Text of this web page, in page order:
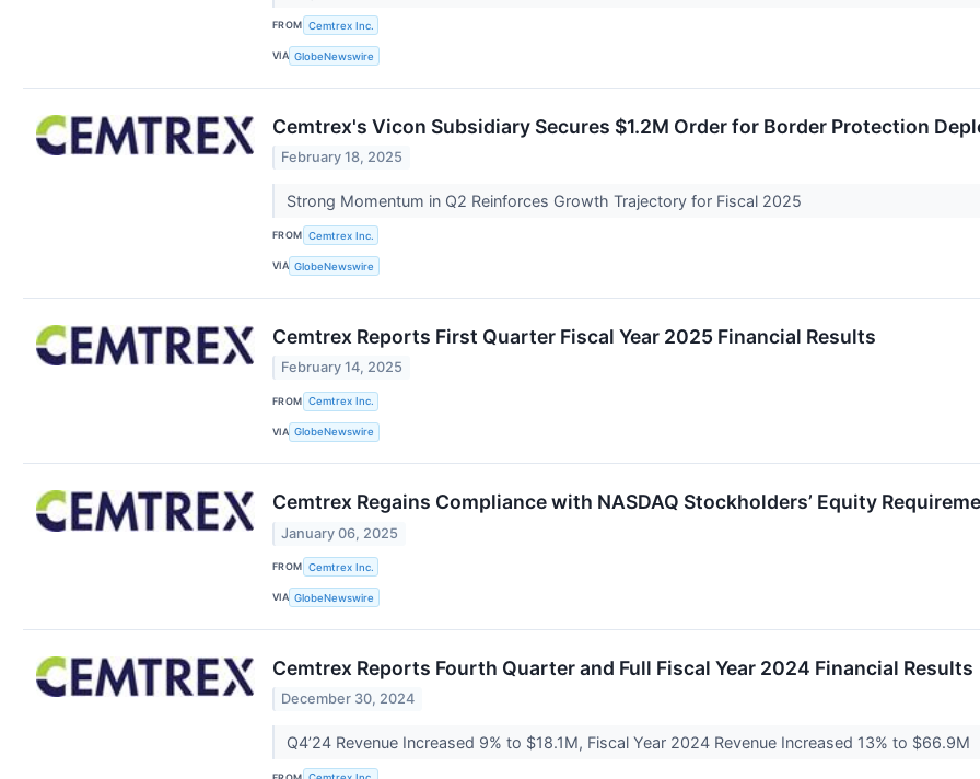
FROM Cemtrex Inc.
VIA GlobeNewswire
Cemtrex's Vicon Subsidiary Secures $1.2M Order for Border Protection
February 18, 2025
Strong Momentum in Q2 Reinforces Growth Trajectory for Fiscal 2025
FROM Cemtrex Inc.
VIA GlobeNewswire
Cemtrex Reports First Quarter Fiscal Year 2025 Financial Results
February 14, 2025
FROM Cemtrex Inc.
VIA GlobeNewswire
Cemtrex Regains Compliance with NASDAQ Stockholders’ Equity
January 06, 2025
FROM Cemtrex Inc.
VIA GlobeNewswire
Cemtrex Reports Fourth Quarter and Full Fiscal Year 2024 Financial Results
December 30, 2024
Q4’24 Revenue Increased 9% to $18.1M, Fiscal Year 2024 Revenue Increased 13% to $66.9M